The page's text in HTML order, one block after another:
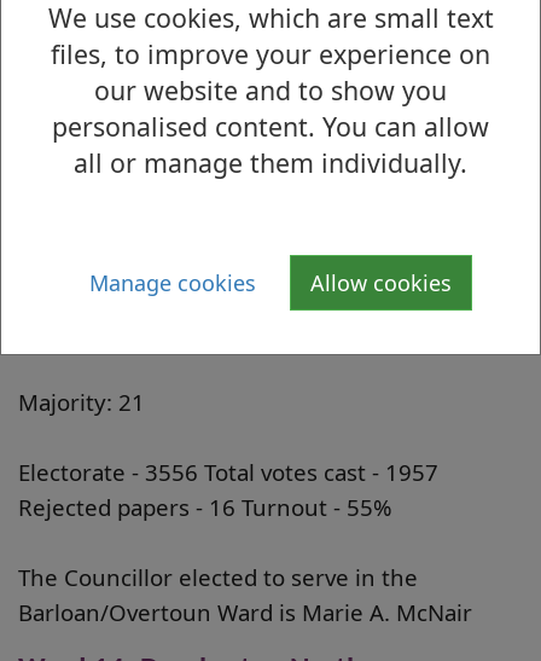
We use cookies, which are small text
files, to improve your experience on
our website and to show you
personalised content. You can allow
all or manage them individually.
Manage cookies Allow cookies
Ward 13: Barloan/Overtoun
Candidate Description Votes Cast
Martyn A. McIntyre Scottish Conservative and
Unionist Party 350
Mark Porciani Scottish Socialist Party 194
Iain Robertson Scottish National Party (SNP)
Majority: 21
Electorate - 3556 Total votes cast - 1957
Rejected papers - 16 Turnout - 55%
The Councillor elected to serve in the
Barloan/Overtoun Ward is Marie A. McNair